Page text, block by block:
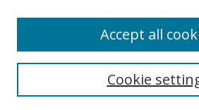
Cookie
Accept all